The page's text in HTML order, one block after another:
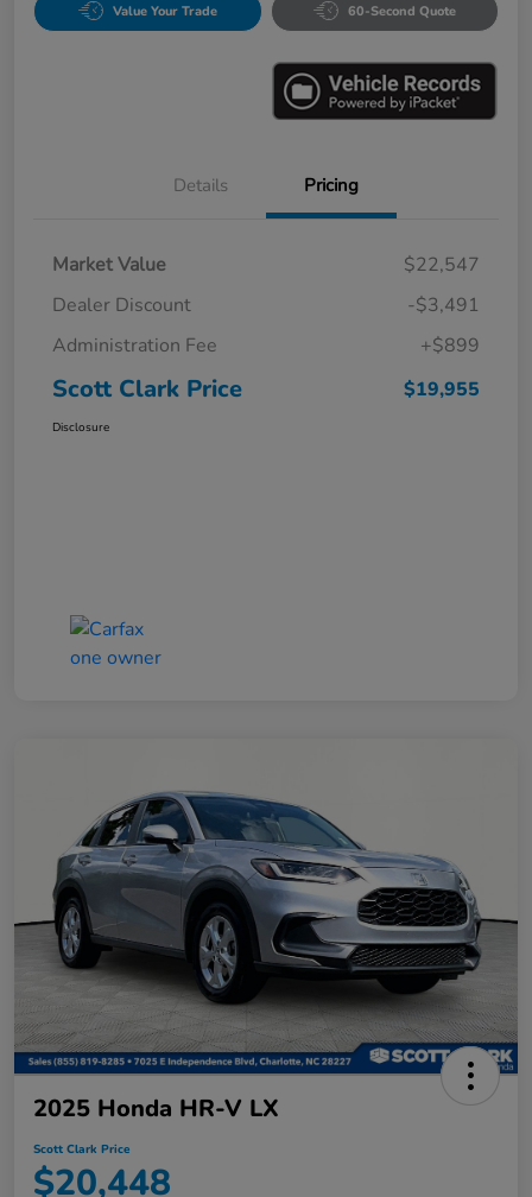
Value Your Trade 60-Second Quote
Details Pricing
Market Value
$22,547
Dealer Discount
-$3,491
Administration Fee
+$899
Scott Clark Price $19,955
Disclosure
2025 Honda HR-V LX
Scott Clark Price
$20,448